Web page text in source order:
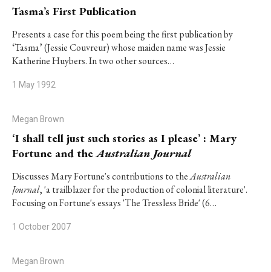
Tasma’s First Publication
Presents a case for this poem being the first publication by
‘Tasma’ (Jessie Couvreur) whose maiden name was Jessie
Katherine Huybers. In two other sources…
1 May 1992
Megan Brown
‘I shall tell just such stories as I please’ : Mary
Fortune and theAustralian Journal
Discusses Mary Fortune's contributions to theAustralian
Journal, 'a trailblazer for the production of colonial literature'.
Focusing on Fortune's essays 'The Tressless Bride' (6…
1 October 2007
Megan Brown